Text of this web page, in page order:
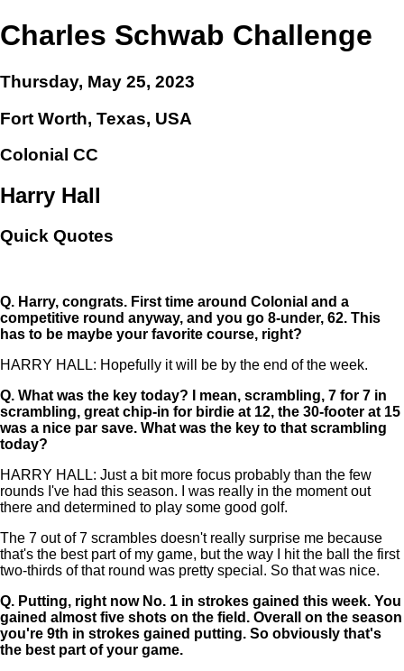
Charles Schwab Challenge
Thursday, May 25, 2023
Fort Worth, Texas, USA
Colonial CC
Harry Hall
Quick Quotes
Q. Harry, congrats. First time around Colonial and a
competitive round anyway, and you go 8-under, 62. This
has to be maybe your favorite course, right?
HARRY HALL: Hopefully it will be by the end of the week.
Q. What was the key today? I mean, scrambling, 7 for 7 in
scrambling, great chip-in for birdie at 12, the 30-footer at 15
was a nice par save. What was the key to that scrambling
today?
HARRY HALL: Just a bit more focus probably than the few
rounds I've had this season. I was really in the moment out
there and determined to play some good golf.
The 7 out of 7 scrambles doesn't really surprise me because
that's the best part of my game, but the way I hit the ball the first
two-thirds of that round was pretty special. So that was nice.
Q. Putting, right now No. 1 in strokes gained this week. You
gained almost five shots on the field. Overall on the season
you're 9th in strokes gained putting. So obviously that's
the best part of your game.